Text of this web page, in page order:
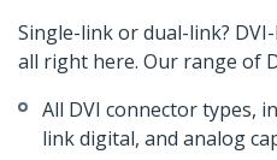
Single-link or dual-link?
all right here. Our range of
All DVI connector types,
link digital, and analog